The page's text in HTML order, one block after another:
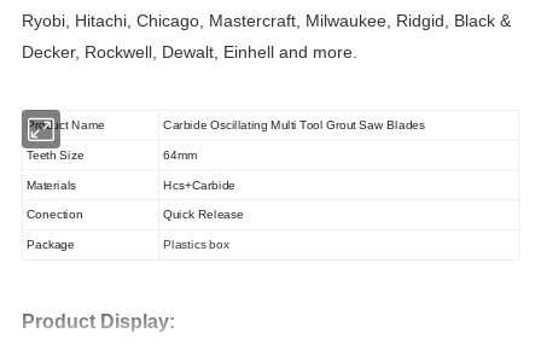
Ryobi, Hitachi, Chicago, Mastercraft, Milwaukee, Ridgid, Black &
Decker, Rockwell, Dewalt, Einhell and more.
Product Name Carbide Oscillating Multi Tool Grout Saw Blades
Teeth Size 64mm
Materials Hcs+Carbide
Conection Quick Release
Package Plastics box
Product Display: